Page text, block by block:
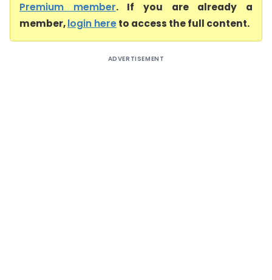
Premium member. If you are already a
member,login hereto access the full content.
ADVERTISEMENT